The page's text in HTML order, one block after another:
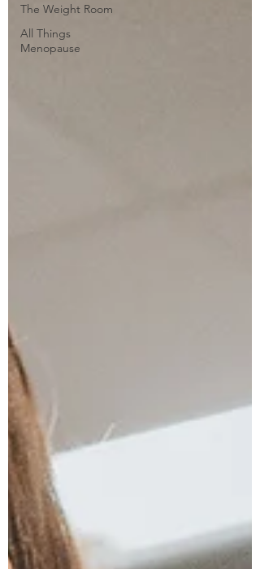
The Weight Room
All Things
Menopause